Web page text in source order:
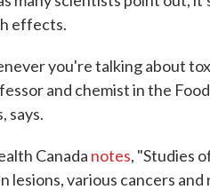
effects.
you're talking about
and chemist in the
says.
Canada notes, "Studies
lesions, various cancers